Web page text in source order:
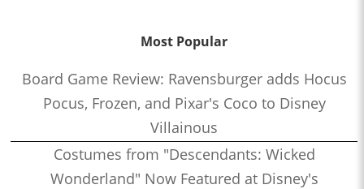
Most Popular
Board Game Review: Ravensburger adds Hocus
Pocus, Frozen, and Pixar's Coco to Disney
Villainous
Costumes from "Descendants: Wicked
Wonderland" Now Featured at Disney's